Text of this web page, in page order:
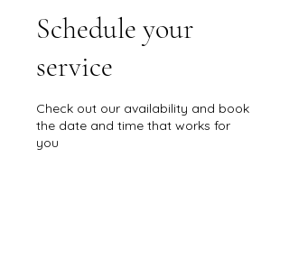
Schedule your
service
Check out our availability and book
the date and time that works for
you